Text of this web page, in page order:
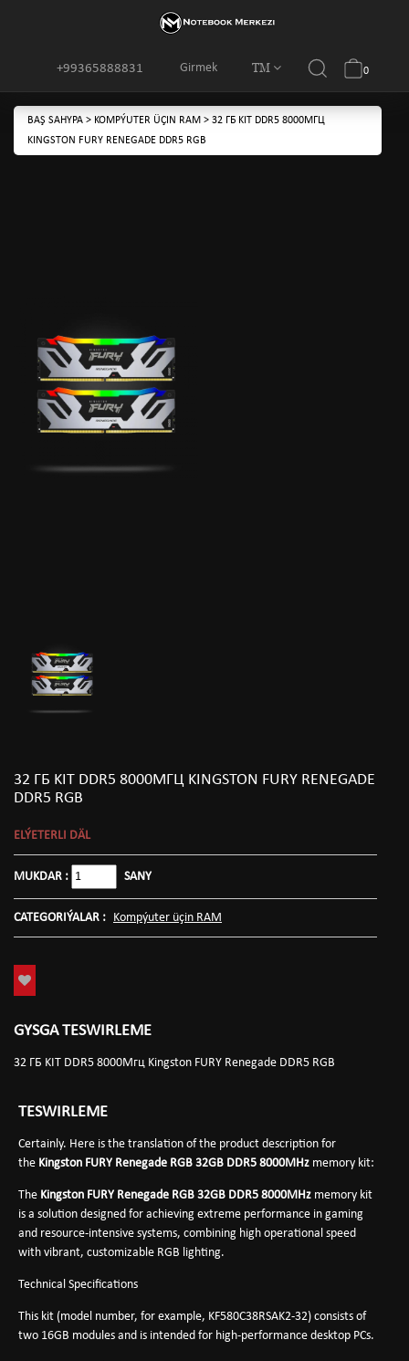
Girmek TM
+99365888831 0
BAŞ SAHYPA > KOMPÝUTER ÜÇIN RAM > 32 ГБ KIT DDR5 8000МГЦ
KINGSTON FURY RENEGADE DDR5 RGB
32 ГБ KIT DDR5 8000МГЦ KINGSTON FURY RENEGADE
DDR5 RGB
ELÝETERLI DÄL
MUKDAR : SANY
CATEGORIÝALAR : Kompýuter üçin RAM
GYSGA TESWIRLEME
32 ГБ KIT DDR5 8000Мгц Kingston FURY Renegade DDR5 RGB
TESWIRLEME
Certainly. Here is the translation of the product description for
the Kingston FURY Renegade RGB 32GB DDR5 8000MHz memory kit:
The Kingston FURY Renegade RGB 32GB DDR5 8000MHz memory kit
is a solution designed for achieving extreme performance in gaming
and resource-intensive systems, combining high operational speed
with vibrant, customizable RGB lighting.
Technical Specifications
This kit (model number, for example, KF580C38RSAK2-32) consists of
two 16GB modules and is intended for high-performance desktop PCs.